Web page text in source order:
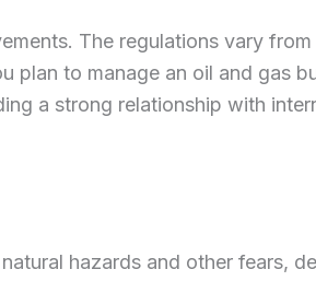
The regulations vary
to manage an oil and gas
a strong relationship with
hazards and other fears,